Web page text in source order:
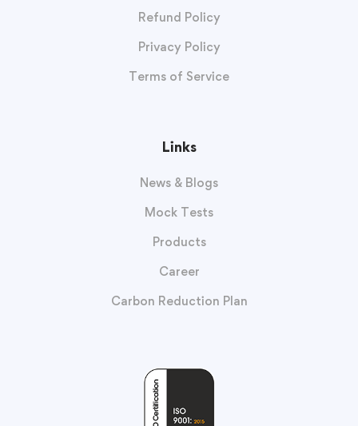
Refund Policy
Privacy Policy
Terms of Service
Links
News & Blogs
Mock Tests
Products
Career
Carbon Reduction Plan